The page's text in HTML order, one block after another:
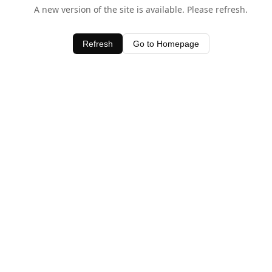
A new version of the site is available. Please refresh.
Refresh Go to Homepage